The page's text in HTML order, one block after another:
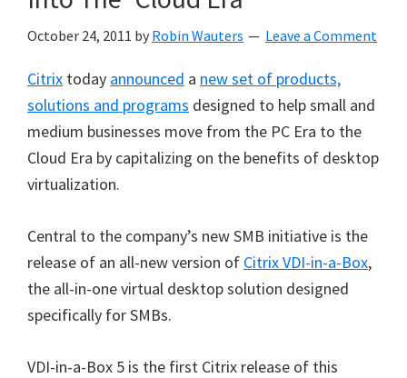
October 24, 2011 by Robin Wauters Leave a Comment
Citrix today announced a new set of products,
solutions and programs designed to help small and
medium businesses move from the PC Era to the
Cloud Era by capitalizing on the benefits of desktop
virtualization.
Central to the company’s new SMB initiative is the
release of an all-new version of Citrix VDI-in-a-Box,
the all-in-one virtual desktop solution designed
specifically for SMBs.
VDI-in-a-Box 5 is the first Citrix release of this